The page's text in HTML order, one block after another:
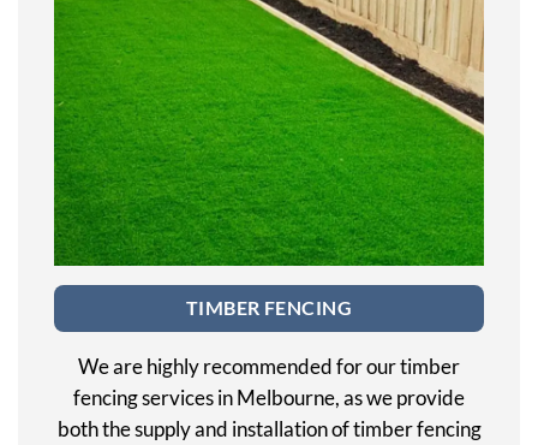
TIMBER FENCING
We are highly recommended for our timber
fencing services in Melbourne, as we provide
both the supply and installation of timber fencing